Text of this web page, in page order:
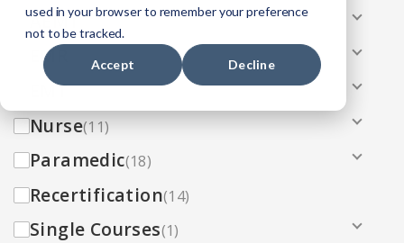
used in your browser to remember your preference
not to be tracked.
Accept Decline
AEMT(13)
EMR
EMT(13)
Nurse(11)
Paramedic(18)
Recertification(14)
Single Courses(1)